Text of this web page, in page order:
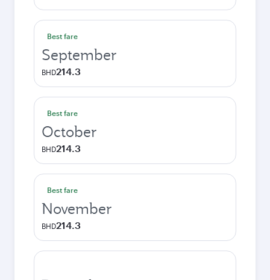
Best fare
September
BHD214.3
Best fare
October
BHD214.3
Best fare
November
BHD214.3